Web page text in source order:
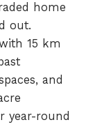
home
out.
15 km
and
year-round